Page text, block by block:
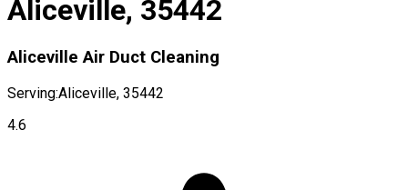
Aliceville, 35442
Aliceville Air Duct Cleaning
Serving:Aliceville, 35442
4.6